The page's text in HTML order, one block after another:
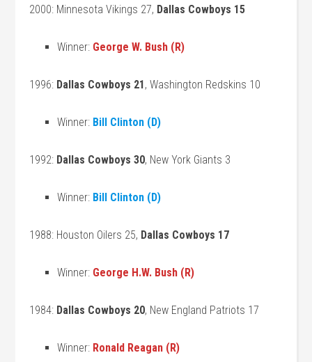
2000: Minnesota Vikings 27, Dallas Cowboys 15
Winner: George W. Bush (R)
1996: Dallas Cowboys 21, Washington Redskins 10
Winner: Bill Clinton (D)
1992: Dallas Cowboys 30, New York Giants 3
Winner: Bill Clinton (D)
1988: Houston Oilers 25, Dallas Cowboys 17
Winner: George H.W. Bush (R)
1984: Dallas Cowboys 20, New England Patriots 17
Winner: Ronald Reagan (R)